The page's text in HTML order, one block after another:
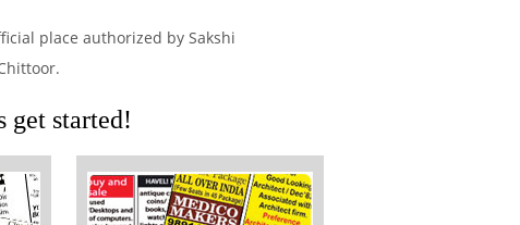
place authorized by Sakshi
get started!